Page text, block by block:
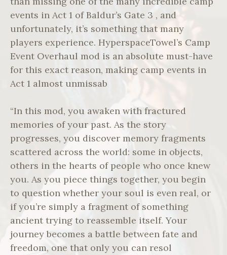
events in Act 1 of Baldur’s Gate 3 , and
unfortunately, it’s something that many
players experience. HyperspaceTowel’s Camp
Event Overhaul mod is an absolute must-have
for this exact reason, making camp events in
Act 1 almost unmissab
“In this mod, you awaken with fractured
memories of your past. As the story
progresses, you discover memory fragments
scattered across the world: some in objects,
others in the hearts of people who once knew
you. As you piece things together, you begin
to question whether your soul is even real, or
if you’re simply a fragment of something
ancient trying to reassemble itself. Your
journey becomes a battle between fate and
freedom, one that only you can resol